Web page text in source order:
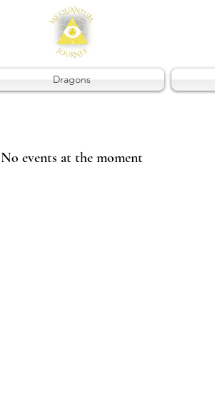
Dragons
No events at the moment